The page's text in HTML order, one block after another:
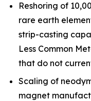
Reshoring of
rare earth
strip-casting
Less Common
that do not
Scaling of
magnet